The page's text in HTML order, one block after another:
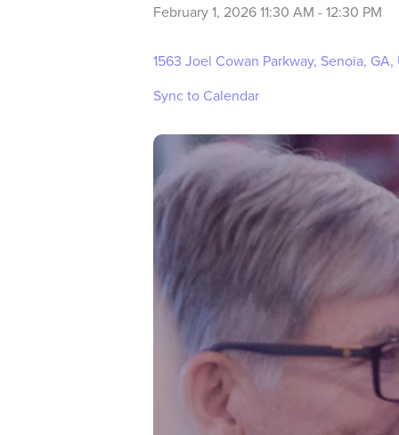
February 1, 2026 11:30 AM -12:30 PM
1563 Joel Cowan Parkway, Senoia, GA,
Sync to Calendar